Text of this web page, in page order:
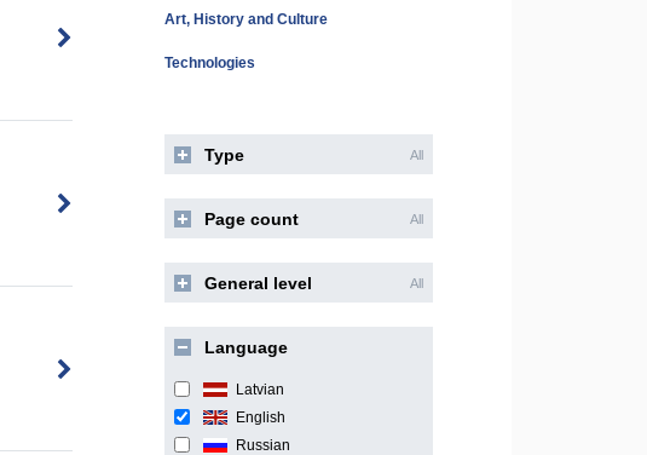
Art, History and Culture
Technologies
Type All
Page count All
General level All
Language
Latvian
English
Russian